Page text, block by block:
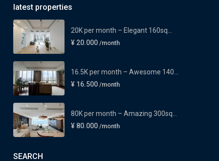
latest properties
20K per month – Elegant 160sq...
¥ 20.000 /month
16.5K per month – Awesome 140...
¥ 16.500 /month
80K per month – Amazing 300sq...
¥ 80.000 /month
SEARCH